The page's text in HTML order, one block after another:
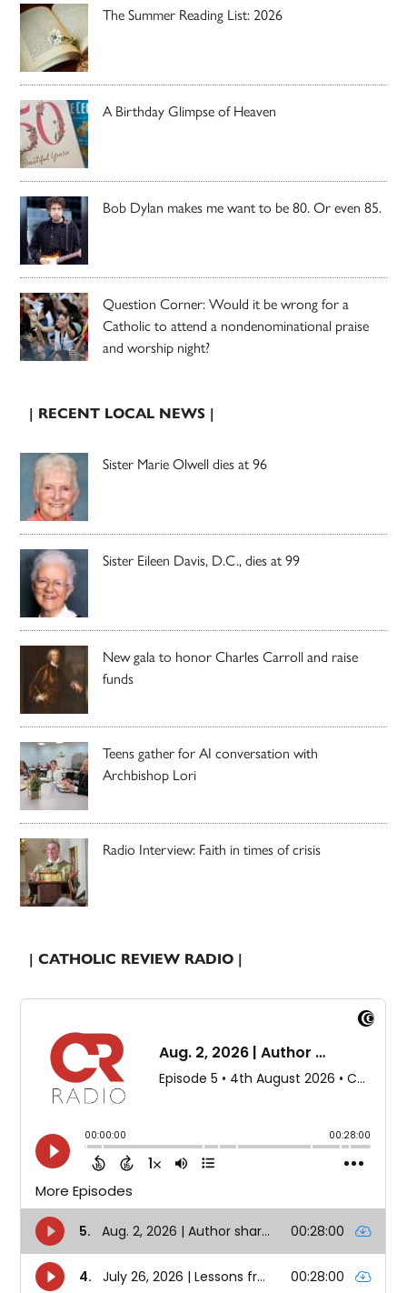
The Summer Reading List: 2026
A Birthday Glimpse of Heaven
Bob Dylan makes me want to be 80. Or even 85.
Question Corner: Would it be wrong for a
Catholic to attend a nondenominational praise
and worship night?
| RECENT LOCAL NEWS |
Sister Marie Olwell dies at 96
Sister Eileen Davis, D.C., dies at 99
New gala to honor Charles Carroll and raise
funds
Teens gather for AI conversation with
Archbishop Lori
Radio Interview: Faith in times of crisis
| CATHOLIC REVIEW RADIO |